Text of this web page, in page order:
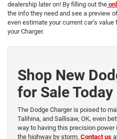
dealership later on! By filling out the
the info they need and see a preview
even estimate your current car’s
your Charger.
Shop New
for Sale Today
The Dodge Charger is poised to
Talihina, and Sallisaw, OK, even
way to having this precision power
the highway by storm. Contact us